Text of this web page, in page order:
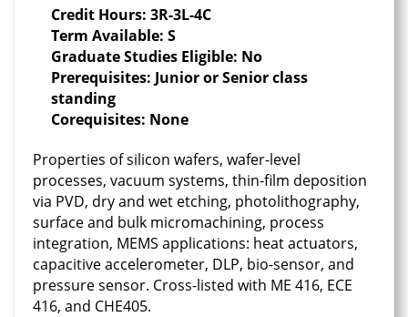
Credit Hours: 3R-3L-4C
Term Available: S
Graduate Studies Eligible: No
Prerequisites: Junior or Senior class
standing
Corequisites: None
Properties of silicon wafers, wafer-level
processes, vacuum systems, thin-film deposition
via PVD, dry and wet etching, photolithography,
surface and bulk micromachining, process
integration, MEMS applications: heat actuators,
capacitive accelerometer, DLP, bio-sensor, and
pressure sensor. Cross-listed with ME 416, ECE
416, and CHE405.